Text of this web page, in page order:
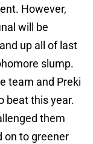
However,
will be
up all of last
slump.
team and Preki
beat this year.
them
on to greener